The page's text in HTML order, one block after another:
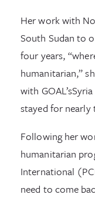
Her work with
South Sudan to
four years,
humanitarian,”
with
stayed for nearly
Following her
humanitarian
International
need to come